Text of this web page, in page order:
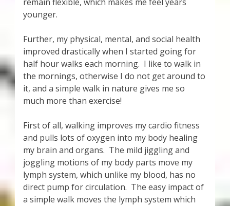
younger.
Further, my physical, mental, and social health
improved drastically when I started going for
half hour walks each morning. I like to walk in
the mornings, otherwise I do not get around to
it, and a simple walk in nature gives me so
much more than exercise!
First of all, walking improves my cardio fitness
and pulls lots of oxygen into my body healing
my brain and organs. The mild jiggling and
joggling motions of my body parts move my
lymph system, which unlike my blood, has no
direct pump for circulation. The easy impact of
a simple walk moves the lymph system which